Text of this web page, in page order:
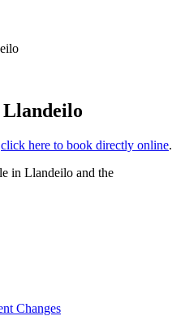
Llandeilo
click here to book directly online.
in Llandeilo and the
Changes